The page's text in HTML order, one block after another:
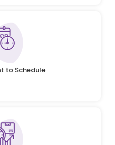
to Schedule